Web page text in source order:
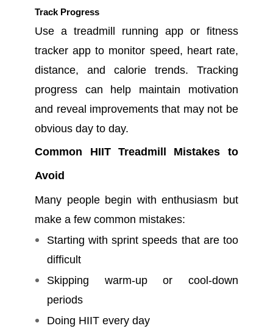
Track Progress
Use a treadmill running app or fitness
tracker app to monitor speed, heart rate,
distance, and calorie trends. Tracking
progress can help maintain motivation
and reveal improvements that may not be
obvious day to day.
Common HIIT Treadmill Mistakes to
Avoid
Many people begin with enthusiasm but
make a few common mistakes:
Starting with sprint speeds that are too
difficult
Skipping warm-up or cool-down
periods
Doing HIIT every day